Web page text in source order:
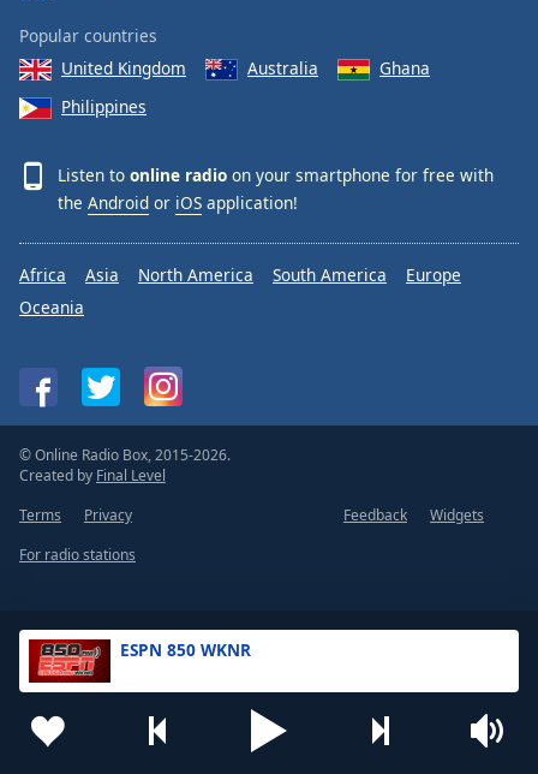
ESPN 850 WKNR
Popular countries
United Kingdom
Australia
Ghana
Philippines
Listen to online radio on your smartphone for free with
the Android or iOS application!
Africa Asia North America South America
Europe
Oceania
© Online Radio Box, 2015-2026.
Created by Final Level
Terms
Privacy Feedback
Widgets
For radio stations